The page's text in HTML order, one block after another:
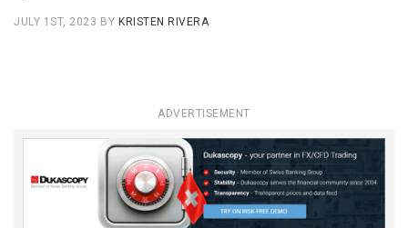
JULY 1ST, 2023 BY KRISTEN RIVERA
ADVERTISEMENT